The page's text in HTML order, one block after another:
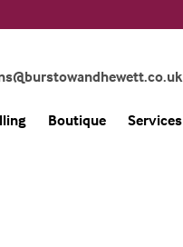
Boutique Services